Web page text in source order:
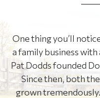
One thing you’ll
a family business
Pat Dodds founded
Since then, both
grown